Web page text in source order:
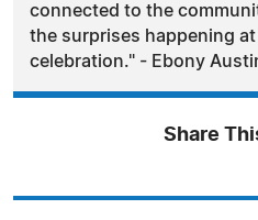
connected to the
the surprises happening
celebration." - Ebony
Share